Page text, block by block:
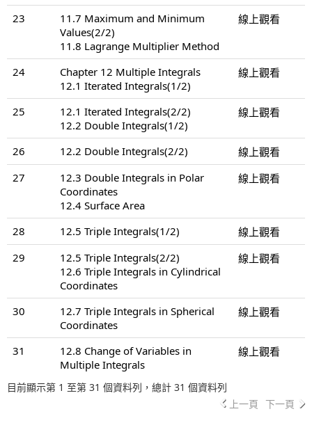
23
11.7 Maximum and Minimum
Values(2/2)
11.8 Lagrange Multiplier Method
線上觀看
24
Chapter 12 Multiple Integrals
12.1 Iterated Integrals(1/2)
線上觀看
25
12.1 Iterated Integrals(2/2)
12.2 Double Integrals(1/2)
線上觀看
26 12.2 Double Integrals(2/2)
線上觀看
27
12.3 Double Integrals in Polar
Coordinates
12.4 Surface Area
線上觀看
28 12.5 Triple Integrals(1/2)
線上觀看
29
12.5 Triple Integrals(2/2)
12.6 Triple Integrals in Cylindrical
Coordinates
線上觀看
30
12.7 Triple Integrals in Spherical
Coordinates
線上觀看
31
12.8 Change of Variables in
Multiple Integrals
線上觀看
目前顯示第 1 至第 31 個資料列，總計 31 個資料列
上一頁 下一頁